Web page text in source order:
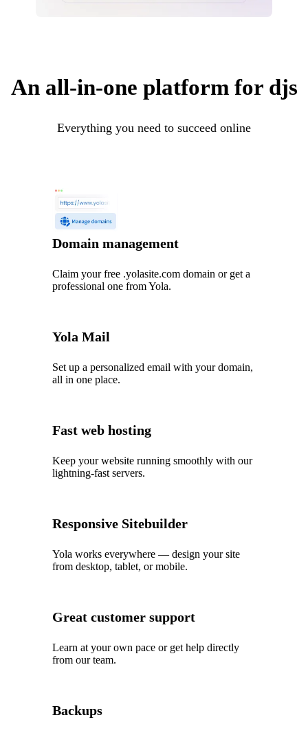
An all-in-one platform for djs
Everything you need to succeed online
Domain management
Claim your free .yolasite.com domain or get a
professional one from Yola.
Yola Mail
Set up a personalized email with your domain,
all in one place.
Fast web hosting
Keep your website running smoothly with our
lightning‑fast servers.
Responsive Sitebuilder
Yola works everywhere — design your site
from desktop, tablet, or mobile.
Great customer support
Learn at your own pace or get help directly
from our team.
Backups